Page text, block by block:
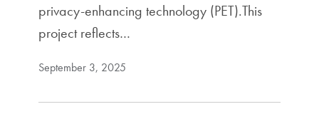
privacy-enhancing technology (PET).This
project reflects…
September 3, 2025